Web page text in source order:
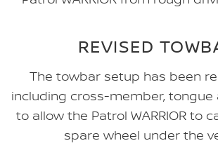
REVISED
The towbar setup has been
including cross-member, tongue
to allow the Patrol WARRIOR to
spare wheel under the